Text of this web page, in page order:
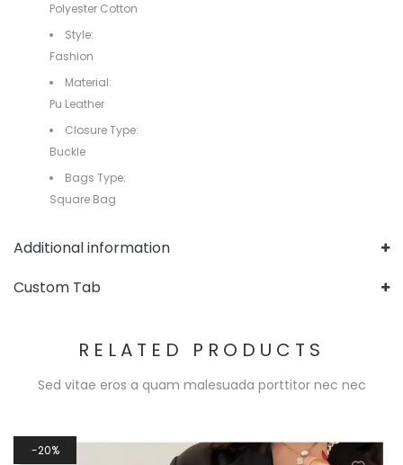
Polyester Cotton
Style:
Fashion
Material:
Pu Leather
Closure Type:
Buckle
Bags Type:
Square Bag
Additional information
Custom Tab
RELATED PRODUCTS
Sed vitae eros a quam malesuada porttitor nec nec
20%